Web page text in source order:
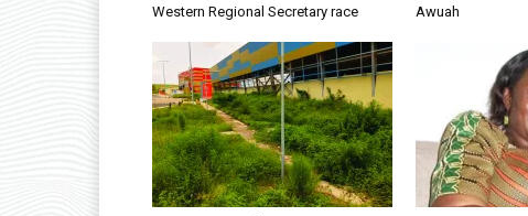
Western Regional Secretary race
Awuah